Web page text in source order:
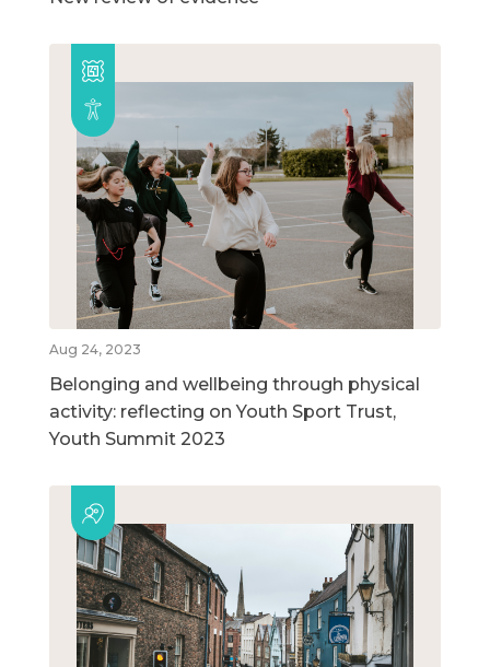
Aug 24, 2023
Belonging and wellbeing through physical
activity: reflecting on Youth Sport Trust,
Youth Summit 2023